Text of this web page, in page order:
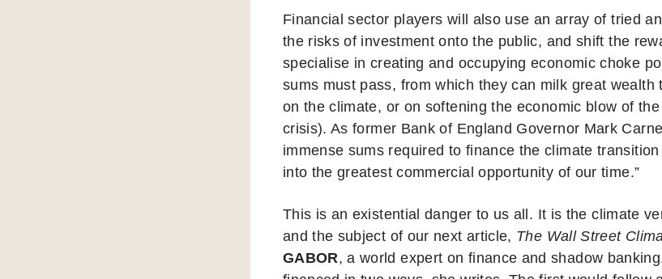
Financial sector players will also use an array of tried
the risks of investment onto the public, and shift the
specialise in creating and occupying economic choke
sums must pass, from which they can milk great wealth
on the climate, or on softening the economic blow of
crisis). As former Bank of England Governor Mark
immense sums required to finance the climate
into the greatest commercial opportunity of our time.”
This is an existential danger to us all. It is the climate
and the subject of our next article, The Wall Street
GABOR, a world expert on finance and shadow